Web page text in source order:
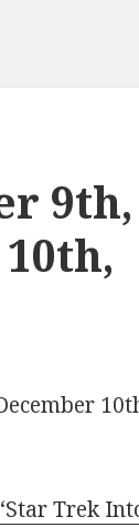
9th,
Trek